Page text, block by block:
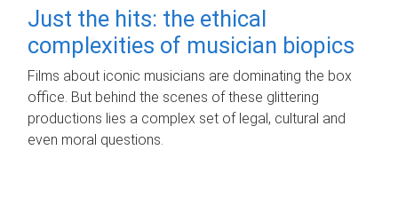
Just the hits: the ethical
complexities of musician biopics
Films about iconic musicians are dominating the box
office. But behind the scenes of these glittering
productions lies a complex set of legal, cultural and
even moral questions.